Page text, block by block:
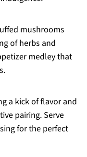
mushrooms
of herbs and
medley that
a kick of flavor and
pairing. Serve
for the perfect